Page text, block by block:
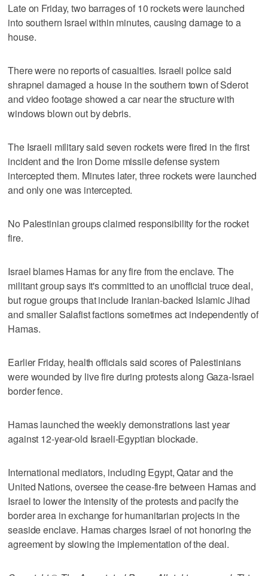
Late on Friday, two barrages of 10 rockets were launched
into southern Israel within minutes, causing damage to a
house.
There were no reports of casualties. Israeli police said
shrapnel damaged a house in the southern town of Sderot
and video footage showed a car near the structure with
windows blown out by debris.
The Israeli military said seven rockets were fired in the first
incident and the Iron Dome missile defense system
intercepted them. Minutes later, three rockets were launched
and only one was intercepted.
No Palestinian groups claimed responsibility for the rocket
fire.
Israel blames Hamas for any fire from the enclave. The
militant group says it's committed to an unofficial truce deal,
but rogue groups that include Iranian-backed Islamic Jihad
and smaller Salafist factions sometimes act independently of
Hamas.
Earlier Friday, health officials said scores of Palestinians
were wounded by live fire during protests along Gaza-Israel
border fence.
Hamas launched the weekly demonstrations last year
against 12-year-old Israeli-Egyptian blockade.
International mediators, including Egypt, Qatar and the
United Nations, oversee the cease-fire between Hamas and
Israel to lower the intensity of the protests and pacify the
border area in exchange for humanitarian projects in the
seaside enclave. Hamas charges Israel of not honoring the
agreement by slowing the implementation of the deal.